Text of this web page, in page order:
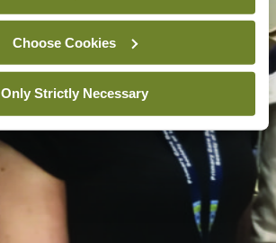
Choose Cookies
Only Strictly Necessary